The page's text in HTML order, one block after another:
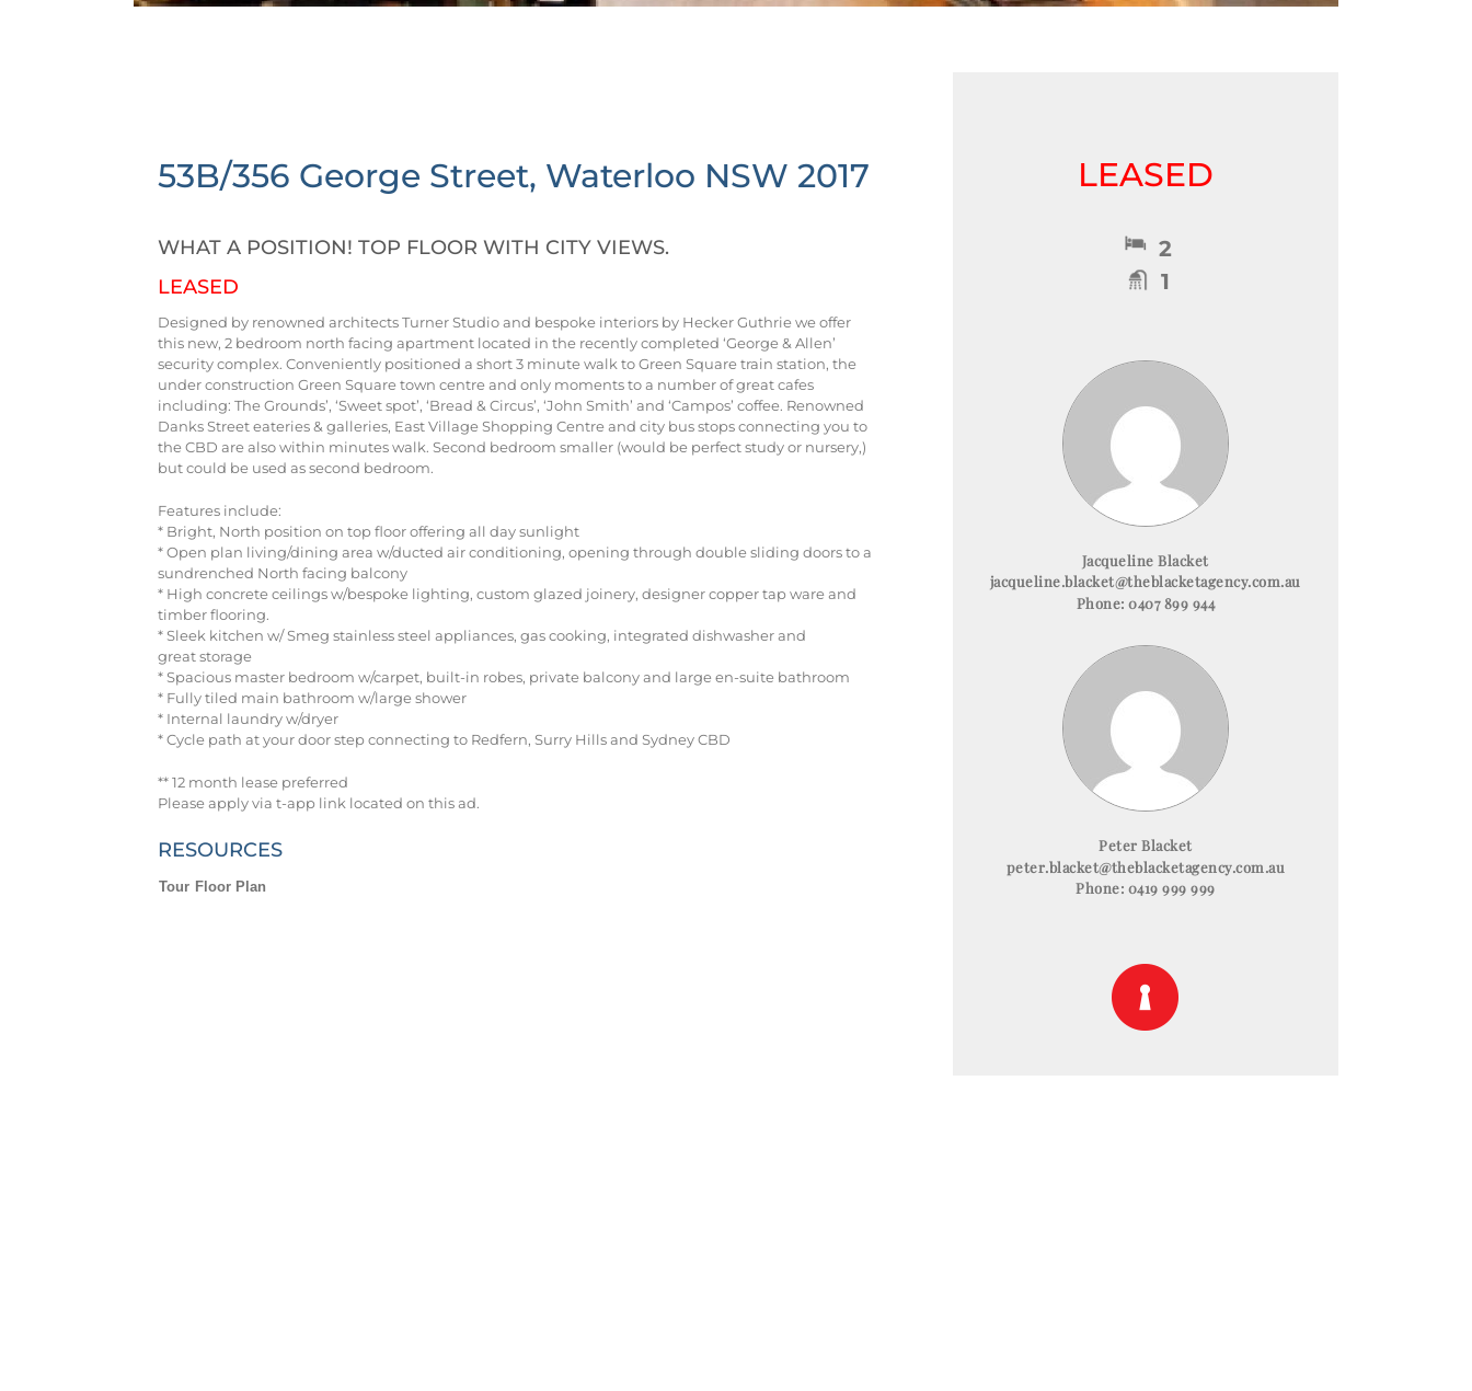
53B/356 George Street, Waterloo NSW 2017
WHAT A POSITION! TOP FLOOR WITH CITY VIEWS.
LEASED
Designed by renowned architects Turner Studio and bespoke interiors by Hecker Guthrie we offer
this new, 2 bedroom north facing apartment located in the recently completed ‘George & Allen’
security complex. Conveniently positioned a short 3 minute walk to Green Square train station, the
under construction Green Square town centre and only moments to a number of great cafes
including: The Grounds’, ‘Sweet spot’, ‘Bread & Circus’, ‘John Smith’ and ‘Campos’ coffee. Renowned
Danks Street eateries & galleries, East Village Shopping Centre and city bus stops connecting you to
the CBD are also within minutes walk. Second bedroom smaller (would be perfect study or nursery,)
but could be used as second bedroom.
Features include:
* Bright, North position on top floor offering all day sunlight
* Open plan living/dining area w/ducted air conditioning, opening through double sliding doors to a
sundrenched North facing balcony
* High concrete ceilings w/bespoke lighting, custom glazed joinery, designer copper tap ware and
timber flooring.
* Sleek kitchen w/ Smeg stainless steel appliances, gas cooking, integrated dishwasher and
great storage
* Spacious master bedroom w/carpet, built-in robes, private balcony and large en-suite bathroom
* Fully tiled main bathroom w/large shower
* Internal laundry w/dryer
* Cycle path at your door step connecting to Redfern, Surry Hills and Sydney CBD
** 12 month lease preferred
Please apply via t-app link located on this ad.
RESOURCES
Tour Floor Plan
LEASED
2
1
Jacqueline Blacket
jacqueline.blacket@theblacketagency.com.au
Phone: 0407 899 944
Peter Blacket
peter.blacket@theblacketagency.com.au
Phone: 0419 999 999